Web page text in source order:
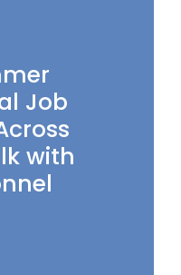
Job
with